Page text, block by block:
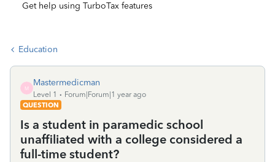
Get help using TurboTax features
Education
M
Mastermedicman
Level 1
Forum|Forum|1 year ago
QUESTION
Is a student in paramedic school
unaffiliated with a college considered a
full-time student?